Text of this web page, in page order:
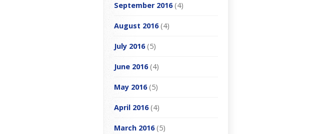
September 2016(4)
August 2016(4)
July 2016(5)
June 2016(4)
May 2016(5)
April 2016(4)
March 2016(5)